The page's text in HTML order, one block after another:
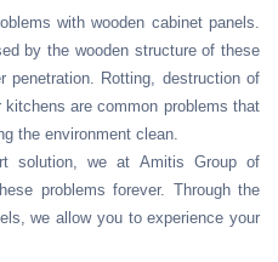
with wooden cabinet panels.
by the wooden structure of these
penetration. Rotting, destruction of
are common problems that
the environment clean.
solution, we at Amitis Group of
problems forever. Through the
we allow you to experience your